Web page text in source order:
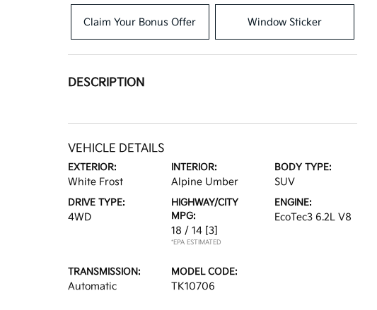
Claim Your Bonus Offer Window Sticker
DESCRIPTION
VEHICLE DETAILS
EXTERIOR:
White Frost
INTERIOR:
Alpine Umber
BODY TYPE:
SUV
DRIVE TYPE:
4WD
HIGHWAY/CITY
MPG:
18 / 14 [3]
*EPA ESTIMATED
ENGINE:
EcoTec3 6.2L V8
TRANSMISSION:
Automatic
MODEL CODE:
TK10706